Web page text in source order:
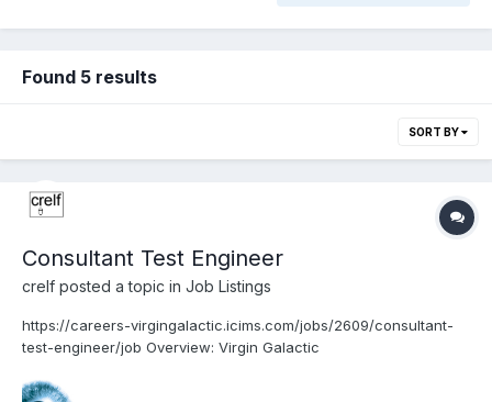
Found 5 results
SORT BY
Consultant Test Engineer
crelf posted a topic in Job Listings
https://careers-virgingalactic.icims.com/jobs/2609/consultant-
test-engineer/job Overview: Virgin Galactic
privately funded commercial space line. It is dedicated to